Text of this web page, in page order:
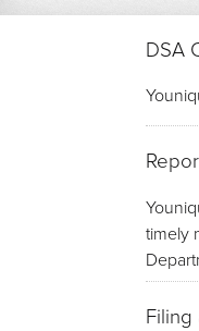
DSA
timely